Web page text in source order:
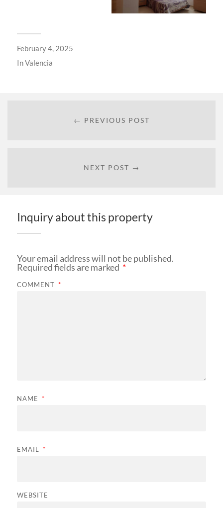
February 4, 2025
InValencia
← PREVIOUS POST
NEXT POST →
Inquiry about this property
Your email address will not be published.
Required fields are marked *
COMMENT *
NAME *
EMAIL *
WEBSITE